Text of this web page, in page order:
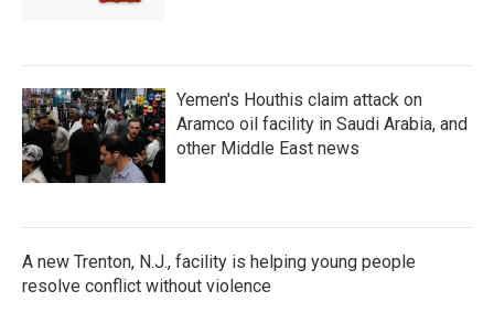
Yemen's Houthis claim attack on
Aramco oil facility in Saudi Arabia, and
other Middle East news
A new Trenton, N.J., facility is helping young people
resolve conflict without violence